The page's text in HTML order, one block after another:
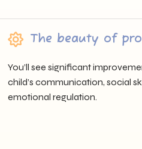
The beauty of
You’ll see significant
child’s communication, social
emotional regulation.